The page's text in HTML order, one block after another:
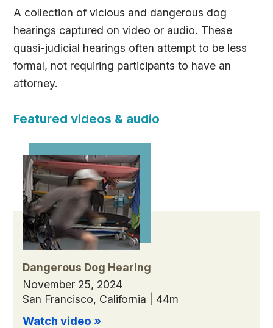
A collection of vicious and dangerous dog
hearings captured on video or audio. These
quasi-judicial hearings often attempt to be less
formal, not requiring participants to have an
attorney.
Featured videos & audio
Dangerous Dog Hearing
November 25, 2024
San Francisco, California | 44m
Watch video »